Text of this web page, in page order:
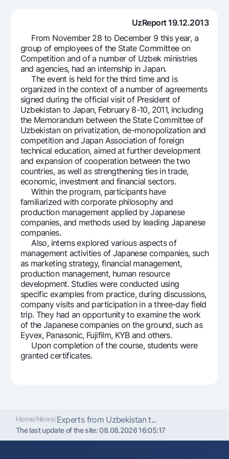
Dlya vseh USD
Gold deposit
Gold Bullion by NBU
Silver deposit
Visa FIFA
Mastercard
Salary
Garmin pay
Tariffs
Promotions
Mobile application Milliy
FAQ
Ищите по сайту
Search
Helpful links
FAQ
Press Center
Offices and ATMs
Consent for processing personal data
Follow us on social networks
Contact center
+998 78 148-00-10 1344
UzReport 19.12.2013
From November 28 to December 9 this year, a
group of employees of the State Committee on
Competition and of a number of Uzbek ministries
and agencies, had an internship in Japan.
The event is held for the third time and is
organized in the context of a number of agreements
signed during the official visit of President of
Uzbekistan to Japan, February 8-10, 2011, including
the Memorandum between the State Committee of
Uzbekistan on privatization, de-monopolization and
competition and Japan Association of foreign
technical education, aimed at further development
and expansion of cooperation between the two
countries, as well as strengthening ties in trade,
economic, investment and financial sectors.
Within the program, participants have
familiarized with corporate philosophy and
production management applied by Japanese
companies, and methods used by leading Japanese
companies.
Also, interns explored various aspects of
management activities of Japanese companies, such
as marketing strategy, financial management,
production management, human resource
development. Studies were conducted using
specific examples from practice, during discussions,
company visits and participation in a three-day field
trip. They had an opportunity to examine the work
of the Japanese companies on the ground, such as
Eyvex, Panasonic, Fujifilm, KYB and others.
Upon completion of the course, students were
granted certificates.
Home/News/Experts from Uzbekistan t...
The last update of the site:08.08.2026 16:05:17